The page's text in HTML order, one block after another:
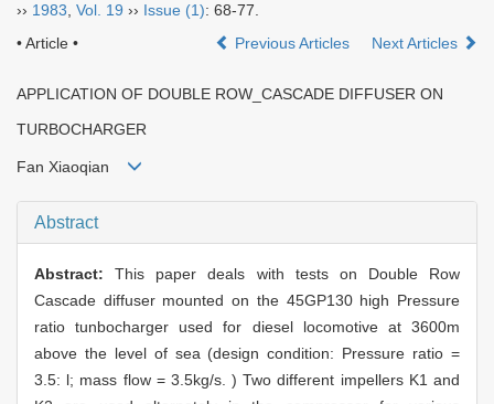
›› 1983 Vol. 19 ›› Issue (1): 68-77.
• Article •
Previous Articles Next Articles
APPLICATION OF DOUBLE ROW_CASCADE DIFFUSER ON
TURBOCHARGER
Fan Xiaoqian
Abstract
Abstract:This paper deals with tests on Double Row
Cascade diffuser mounted on the 45GP130 high Pressure
ratio tunbocharger used for diesel locomotive at 3600m
above the level of sea (design condition: Pressure ratio =
3.5: l; mass flow = 3.5kg/s. ) Two different impellers K1 and